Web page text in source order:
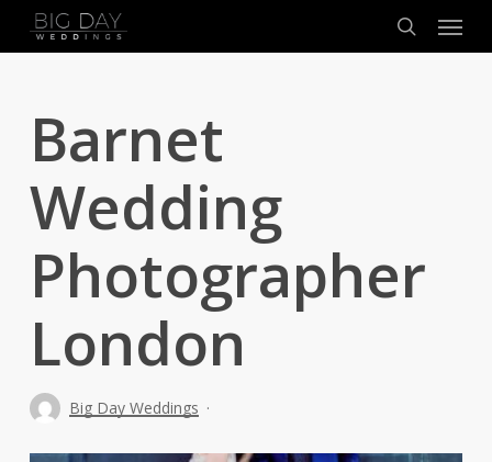
search
Menu
Barnet
Wedding
Photographer
London
Big Day Weddings